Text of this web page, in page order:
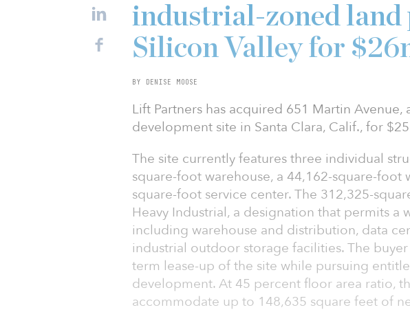
industrial-zoned land
Silicon Valley for
BY DENISE MOOSE
Lift Partners has acquired 651 Martin
development site in Santa Clara, Calif., for
The site currently features three individual
square-foot warehouse, a 44,162-square-foot
square-foot service center. The 312,325-
Heavy Industrial, a designation that permits a
including warehouse and distribution, data
industrial outdoor storage facilities. The
term lease-up of the site while pursuing
development. At 45 percent floor area ratio,
accommodate up to 148,635 square feet of